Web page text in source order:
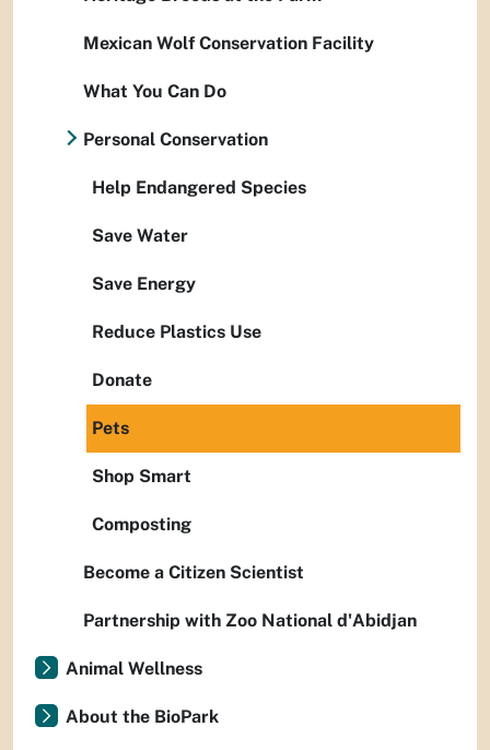
Mexican Wolf Conservation Facility
What You Can Do
Personal Conservation
Help Endangered Species
Save Water
Save Energy
Reduce Plastics Use
Donate
Pets
Shop Smart
Composting
Become a Citizen Scientist
Partnership with Zoo National d'Abidjan
Animal Wellness
About the BioPark